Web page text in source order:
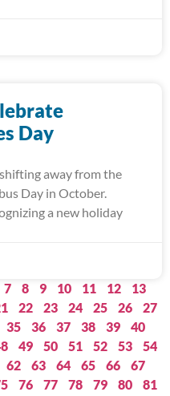
Day
away from the
Day in October.
a new holiday
7 8 9 10 11 12
13
22 23 24 25 26
27
35 36 37 38 39
40
49 50 51 52 53
54
62 63 64 65 66
67
76 77 78 79 80
81